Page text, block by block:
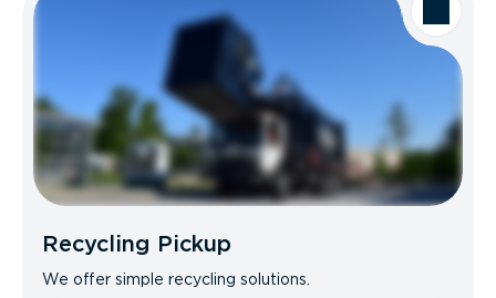
Recycling Pickup
We offer simple recycling solutions.